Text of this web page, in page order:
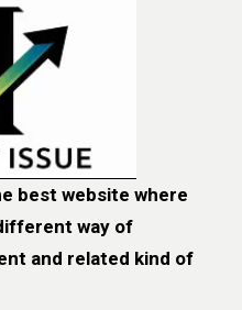
best website where
way of
and related kind of